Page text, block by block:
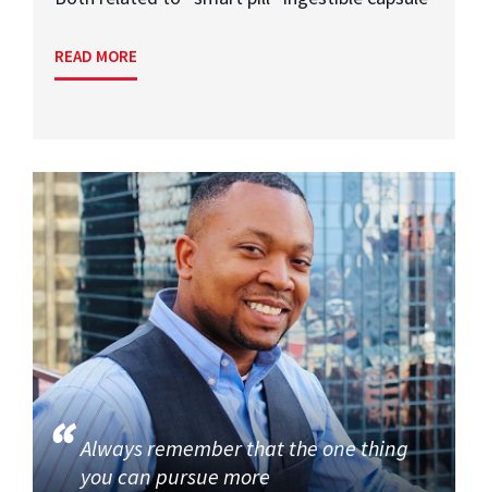
READ MORE
Always remember that the one thing
you can pursue more